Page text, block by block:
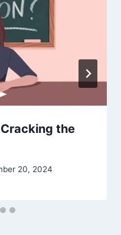
the
20, 2024